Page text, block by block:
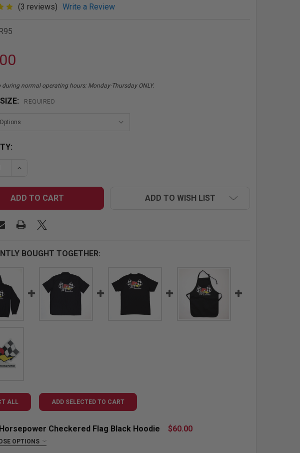
(3 reviews) Write a Review
during normal operating hours: Monday-Thursday ONLY.
REQUIRED
QUANTITY OF MR HORSEPOWER BLACK CHECKERED FLAG BABY ROMPER
INCREASE QUANTITY OF MR HORSEPOWER BLACK CHECKERED FLAG BABY
ADD TO WISH LIST
BOUGHT TOGETHER:
ALL ADD SELECTED TO CART
Checkered Flag Black Hoodie $60.00
OPTIONS